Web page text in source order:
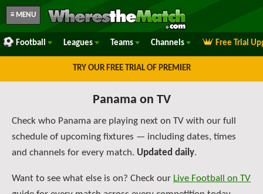
≡ MENU
Football Leagues Teams Channels Free Trial
TRY OUR FREE TRIAL OF PREMIER
Panama on TV
Check who Panama are playing next on TV with our full
schedule of upcoming fixtures — including dates, times
and channels for every match. Updated daily.
Want to see what else is on? Check our Live Football on TV